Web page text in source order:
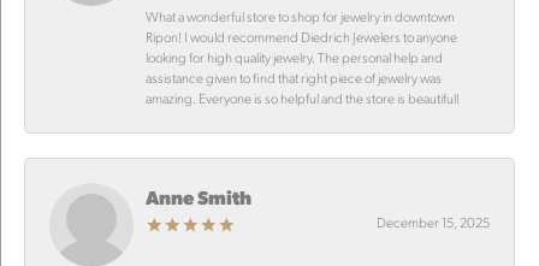
What a wonderful store to shop for jewelry in downtown
Ripon! I would recommend Diedrich Jewelers to anyone
looking for high quality jewelry. The personal help and
assistance given to find that right piece of jewelry was
amazing. Everyone is so helpful and the store is beautiful!
Anne Smith
December 15, 2025